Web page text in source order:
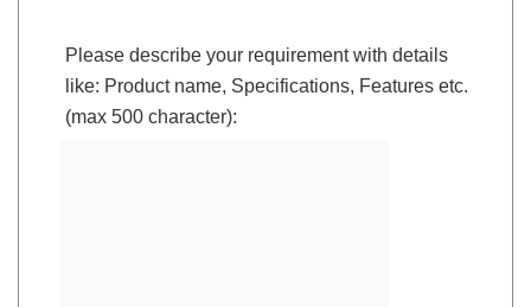
Please describe your requirement with details
like: Product name, Specifications, Features etc.
(max 500 character):